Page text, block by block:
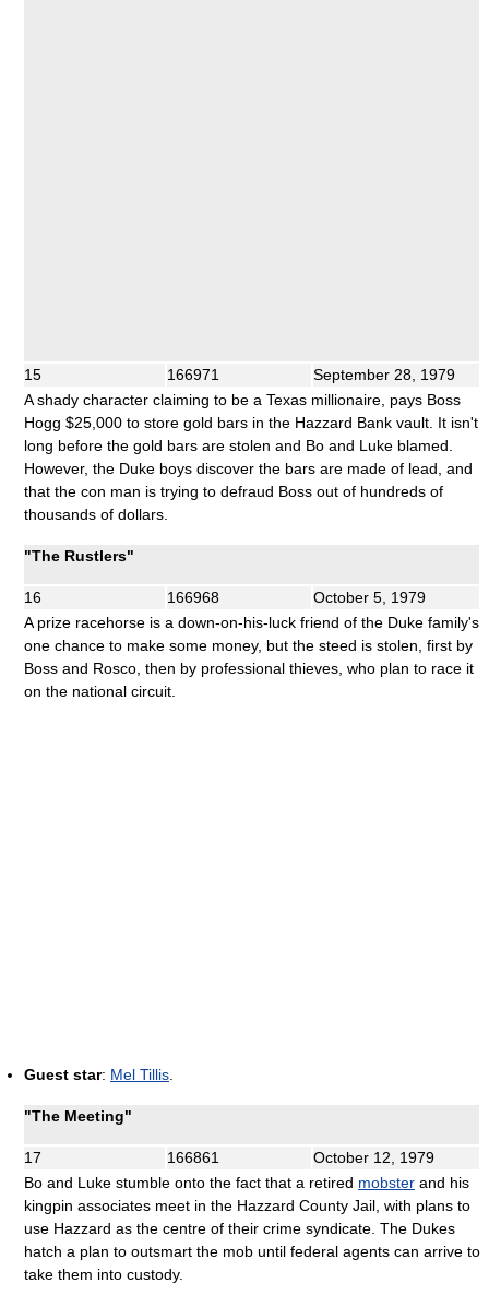
15 166971
September 28, 1979
A shady character claiming to be a Texas millionaire, pays Boss
Hogg $25,000 to store gold bars in the Hazzard Bank vault. It isn't
long before the gold bars are stolen and Bo and Luke blamed.
However, the Duke boys discover the bars are made of lead, and
that the con man is trying to defraud Boss out of hundreds of
thousands of dollars.
"The Rustlers"
16 166968
October 5, 1979
A prize racehorse is a down-on-his-luck friend of the Duke family's
one chance to make some money, but the steed is stolen, first by
Boss and Rosco, then by professional thieves, who plan to race it
on the national circuit.
Guest star: Mel Tillis
"The Meeting"
17 166861
October 12, 1979
Bo and Luke stumble onto the fact that a retired mobster and his
kingpin associates meet in the Hazzard County Jail, with plans to
use Hazzard as the centre of their crime syndicate. The Dukes
hatch a plan to outsmart the mob until federal agents can arrive to
take them into custody.